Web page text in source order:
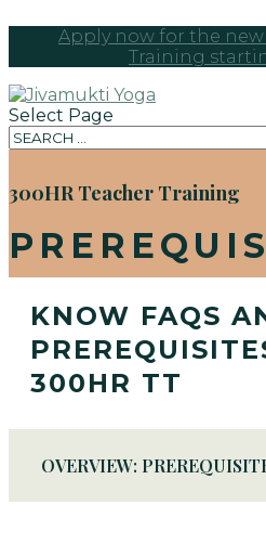
Apply now for the new
Training
Select Page
300HR Teacher Training
KNOW FAQS
300HR TT
OVERVIEW: